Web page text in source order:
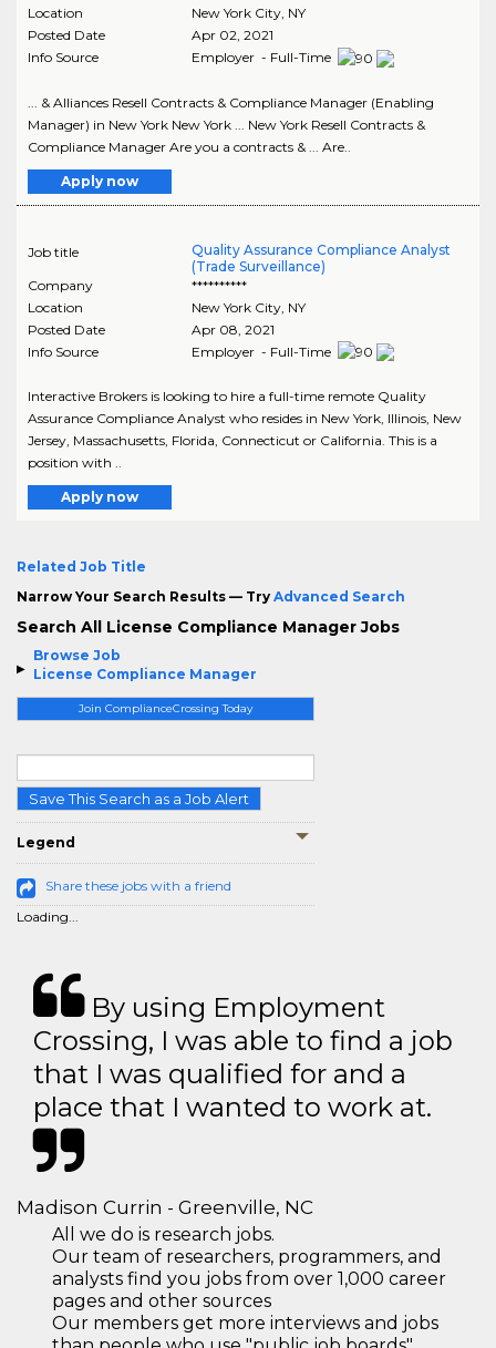
Browse Job
License Compliance Manager
Join ComplianceCrossing Today
Save This Search as a Job Alert
Legend
Share these jobs with a friend
Loading...
Location
New York City, NY
Posted Date
Apr 02, 2021
Info Source
Employer - Full-Time
... & Alliances Resell Contracts & Compliance Manager (Enabling
Manager) in New York New York ... New York Resell Contracts &
Compliance Manager Are you a contracts & ... Are..
Apply now
Job title
Quality Assurance Compliance Analyst
(Trade Surveillance)
Company
**********
Location
New York City, NY
Posted Date
Apr 08, 2021
Info Source
Employer - Full-Time
Interactive Brokers is looking to hire a full-time remote Quality
Assurance Compliance Analyst who resides in New York, Illinois, New
Jersey, Massachusetts, Florida, Connecticut or California. This is a
position with ..
Apply now
Related Job Title
Narrow Your Search Results — Try Advanced Search
Search All License Compliance Manager Jobs
By using Employment
Crossing, I was able to find a job
that I was qualified for and a
place that I wanted to work at.
Madison Currin - Greenville, NC
All we do is research jobs.
Our team of researchers, programmers, and
analysts find you jobs from over 1,000 career
pages and other sources
Our members get more interviews and jobs